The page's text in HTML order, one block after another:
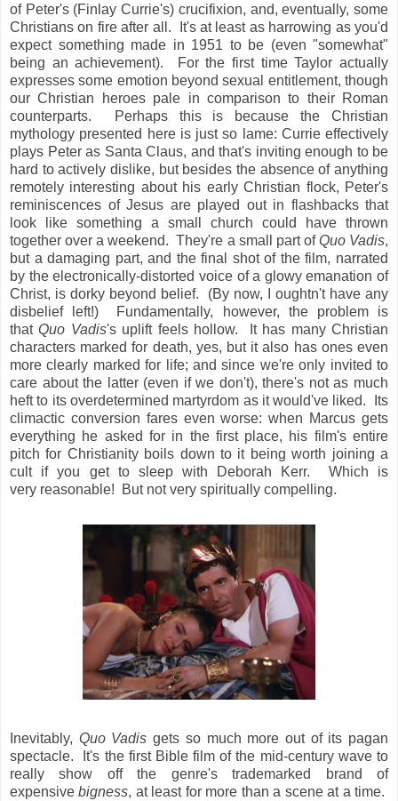
of Peter's (Finlay Currie's) crucifixion, and, eventually, some
Christians on fire after all. It's at least as harrowing as you'd
expect something made in 1951 to be (even "somewhat"
being an achievement). For the first time Taylor actually
expresses some emotion beyond sexual entitlement, though
our Christian heroes pale in comparison to their Roman
counterparts. Perhaps this is because the Christian
mythology presented here is just so lame: Currie effectively
plays Peter as Santa Claus, and that's inviting enough to be
hard to actively dislike, but besides the absence of anything
remotely interesting about his early Christian flock, Peter's
reminiscences of Jesus are played out in flashbacks that
look like something a small church could have thrown
together over a weekend. They're a small part ofQuo Vadis,
but a damaging part, and the final shot of the film, narrated
by the electronically-distorted voice of a glowy emanation of
Christ, is dorky beyond belief. (By now, I oughtn't have any
disbelief left!) Fundamentally, however, the problem is
thatQuo Vadis's uplift feels hollow. It has many Christian
characters marked for death, yes, but it also has ones even
more clearly marked for life; and since we're only invited to
care about the latter (even if we don't), there's not as much
heft to its overdetermined martyrdom as it would've liked. Its
climactic conversion fares even worse: when Marcus gets
everything he asked for in the first place, his film's entire
pitch for Christianity boils down to it being worth joining a
cult if you get to sleep with Deborah Kerr. Which is
very reasonable! But not very spiritually compelling.
Inevitably, Quo Vadis gets so much more out of its pagan
spectacle. It's the first Bible film of the mid-century wave to
really show off the genre's trademarked brand of
expensivebigness, at least for more than a scene at a time.